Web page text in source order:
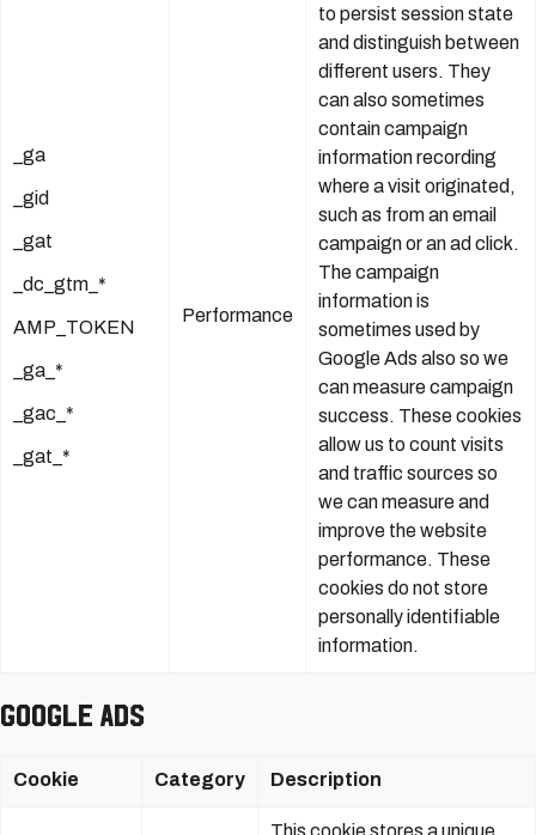
_ga
_gid
_gat
_dc_gtm_*
AMP_TOKEN
_ga_*
_gac_*
_gat_*
Performance
to persist session state
and distinguish between
different users. They
can also sometimes
contain campaign
information recording
where a visit originated,
such as from an email
campaign or an ad click.
The campaign
information is
sometimes used by
Google Ads also so we
can measure campaign
success. These cookies
allow us to count visits
and traffic sources so
we can measure and
improve the website
performance. These
cookies do not store
personally identifiable
information.
Google Ads
Cookie Category Description